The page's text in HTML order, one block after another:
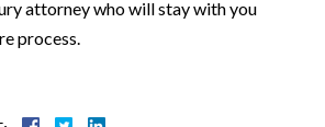
attorney who will stay with you
process.